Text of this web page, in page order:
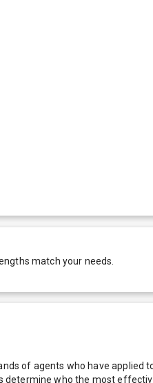
match your needs.
of agents who have
who the most